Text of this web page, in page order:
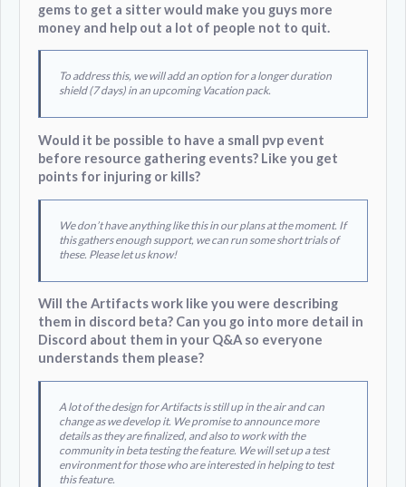
gems to get a sitter would make you guys more
money and help out a lot of people not to quit.
To address this, we will add an option for a longer duration
shield (7 days) in an upcoming Vacation pack.
Would it be possible to have a small pvp event
before resource gathering events? Like you get
points for injuring or kills?
We don’t have anything like this in our plans at the moment. If
this gathers enough support, we can run some short trials of
these. Please let us know!
Will the Artifacts work like you were describing
them in discord beta? Can you go into more detail in
Discord about them in your Q&A so everyone
understands them please?
A lot of the design for Artifacts is still up in the air and can
change as we develop it. We promise to announce more
details as they are finalized, and also to work with the
community in beta testing the feature. We will set up a test
environment for those who are interested in helping to test
this feature.